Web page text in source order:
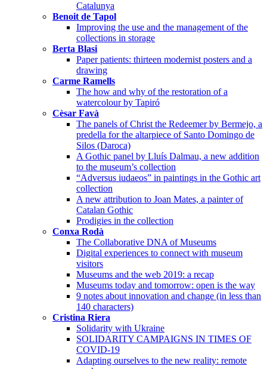
Catalunya
Benoit de Tapol
Improving the use and the management of the
collections in storage
Berta Blasi
Paper patients: thirteen modernist posters and a
drawing
Carme Ramells
The how and why of the restoration of a
watercolour by Tapiró
Cèsar Favà
The panels of Christ the Redeemer by Bermejo, a
predella for the altarpiece of Santo Domingo de
Silos (Daroca)
A Gothic panel by Lluís Dalmau, a new addition
to the museum’s collection
“Adversus iudaeos” in paintings in the Gothic art
collection
A new attribution to Joan Mates, a painter of
Catalan Gothic
Prodigies in the collection
Conxa Rodà
The Collaborative DNA of Museums
Digital experiences to connect with museum
visitors
Museums and the web 2019: a recap
Museums today and tomorrow: open is the way
9 notes about innovation and change (in less than
140 characters)
Cristina Riera
Solidarity with Ukraine
SOLIDARITY CAMPAIGNS IN TIMES OF
COVID-19
Adapting ourselves to the new reality: remote